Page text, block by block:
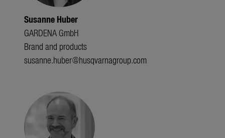
Susanne Huber
GARDENA GmbH
Brand and products
susanne.huber@husqvarnagroup.com